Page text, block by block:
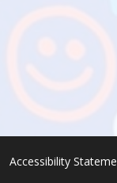
Accessibility